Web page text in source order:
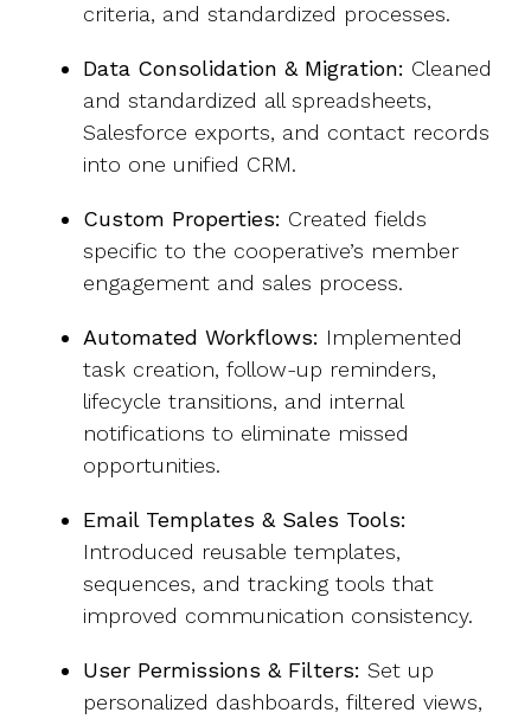
criteria, and standardized processes.
Data Consolidation & Migration: Cleaned
and standardized all spreadsheets,
Salesforce exports, and contact records
into one unified CRM.
Custom Properties: Created fields
specific to the cooperative’s member
engagement and sales process.
Automated Workflows: Implemented
task creation, follow-up reminders,
lifecycle transitions, and internal
notifications to eliminate missed
opportunities.
Email Templates & Sales Tools:
Introduced reusable templates,
sequences, and tracking tools that
improved communication consistency.
User Permissions & Filters: Set up
personalized dashboards, filtered views,